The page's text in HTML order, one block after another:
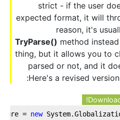
strict - if the user
expected format, it will
reason, it's
TryParse() method
thing, but it allows you to
parsed or not, and it
Here's a revised
= new